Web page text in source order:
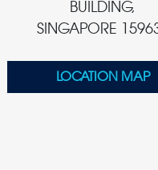
BUILDING,
SINGAPORE
LOCATION MAP